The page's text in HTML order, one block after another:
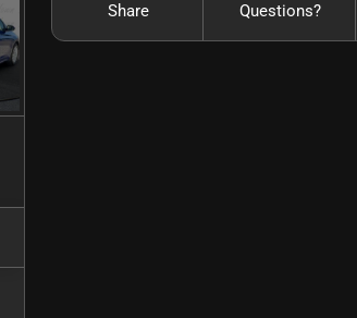
Share Questions?